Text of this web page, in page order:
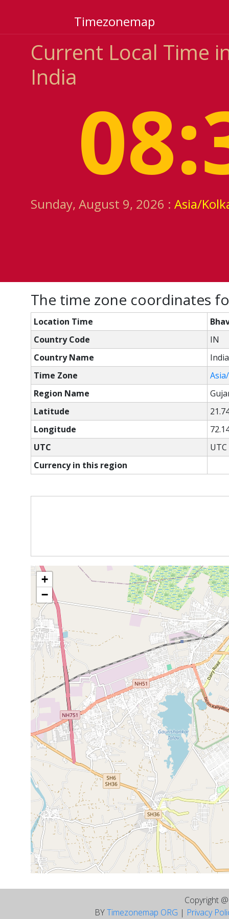
Timezonemap
Current Local Time
India
Sunday, August 9, 2026 : Asia/
The time zone coordinates
Location Time
Country Code
IN
Country Name
India
Time Zone
Region Name
Latitude
Longitude
UTC
Currency in this region
+
−
Copyright
BYTimezonemap ORG | Privacy